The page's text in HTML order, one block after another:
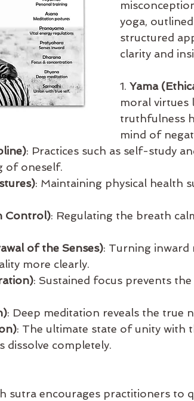
yoga,
structured
clarity and
1. Yama
moral virtues
truthfulness
mind of
: Practices such as self-study
of oneself.
: Maintaining physical health
Control): Regulating the breath
of the Senses): Turning inward
more clearly.
: Sustained focus prevents
: Deep meditation reveals the true
: The ultimate state of unity with
dissolve completely.
sutra encourages practitioners to